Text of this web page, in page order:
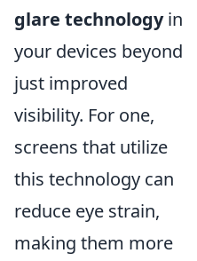
glare technologyin
your devices beyond
just improved
visibility. For one,
screens that utilize
this technology can
reduce eye strain,
making them more